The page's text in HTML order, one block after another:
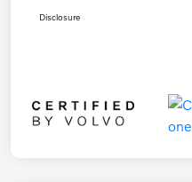
Disclosure